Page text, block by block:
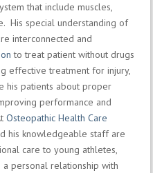
that include muscles,
His special understanding of
interconnected and
to treat patient without drugs
effective treatment for injury,
his patients about proper
performance and
Osteopathic Health Care
his knowledgeable staff are
care to young athletes,
personal relationship with